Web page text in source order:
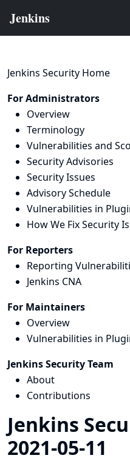
Jenkins Security Home
For Administrators
Overview
Terminology
Vulnerabilities and
Security Advisories
Security Issues
Advisory Schedule
Vulnerabilities in
How We Fix Security
For Reporters
Reporting
Jenkins CNA
For Maintainers
Overview
Vulnerabilities in
Jenkins Security Team
About
Contributions
Jenkins
2021-05-11